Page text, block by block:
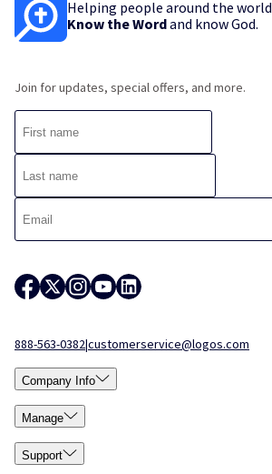
Helping people around the world
Know the Wordand know God.
Join for updates, special offers, and more.
888-563-0382|customerservice@logos.com
Company Info
Manage
Support